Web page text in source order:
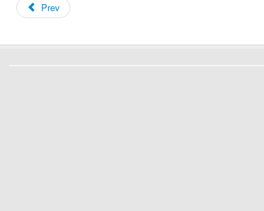
Prev